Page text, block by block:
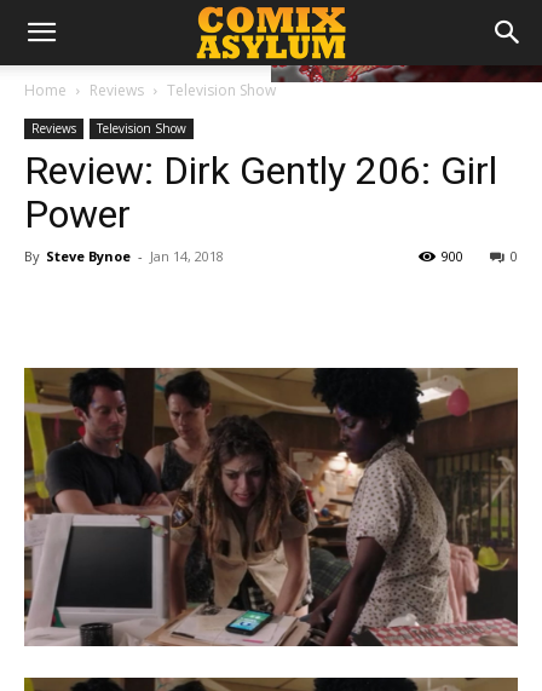
Home Reviews Television Show
Reviews Television Show
Review: Dirk Gently 206: Girl
Power
By Steve Bynoe - Jan 14, 2018 0
900